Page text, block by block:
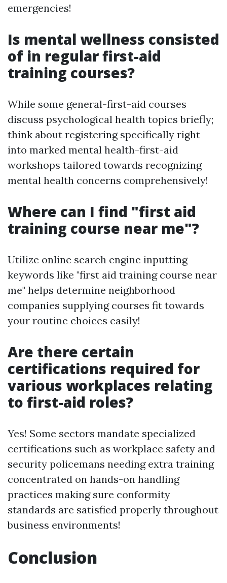
emergencies!
Is mental wellness consisted
of in regular first-aid
training courses?
While some general-first-aid courses
discuss psychological health topics briefly;
think about registering specifically right
into marked mental health-first-aid
workshops tailored towards recognizing
mental health concerns comprehensively!
Where can I find "first aid
training course near me"?
Utilize online search engine inputting
keywords like "first aid training course near
me" helps determine neighborhood
companies supplying courses fit towards
your routine choices easily!
Are there certain
certifications required for
various workplaces relating
to first-aid roles?
Yes! Some sectors mandate specialized
certifications such as workplace safety and
security policemans needing extra training
concentrated on hands-on handling
practices making sure conformity
standards are satisfied properly throughout
business environments!
Conclusion